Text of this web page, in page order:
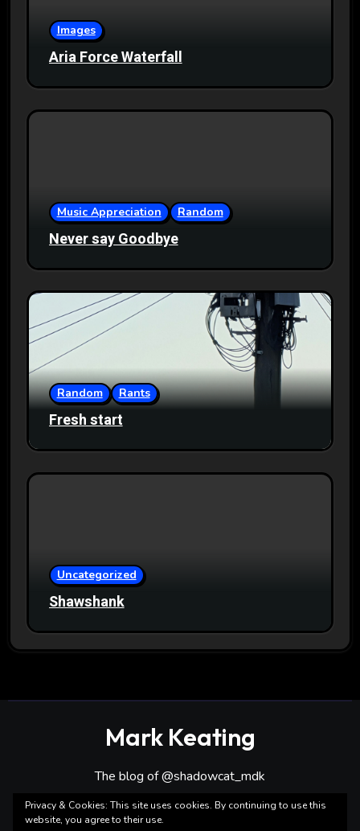
Images
Aria Force Waterfall
Music Appreciation Random
Never say Goodbye
Random Rants
Fresh start
Uncategorized
Shawshank
Mark Keating
The blog of @shadowcat_mdk
Privacy & Cookies: This site uses cookies. By continuing to use this
website, you agree to their use.